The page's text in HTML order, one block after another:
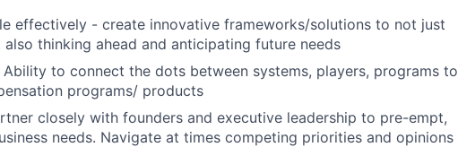
effectively - create innovative frameworks/solutions to not just
also thinking ahead and anticipating future needs
to connect the dots between systems, players, programs to
programs/ products
closely with founders and executive leadership to pre-empt,
needs. Navigate at times competing priorities and opinions